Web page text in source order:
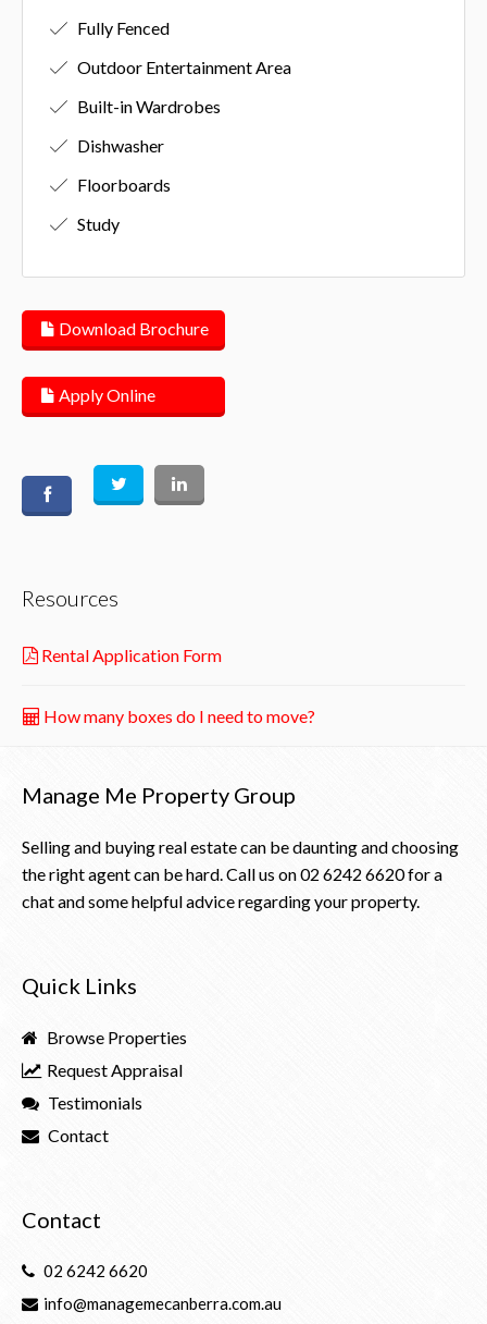
Fully Fenced
Outdoor Entertainment Area
Built-in Wardrobes
Dishwasher
Floorboards
Study
Download Brochure
Apply Online
Resources
Rental Application Form
How many boxes do I need to move?
Manage Me Property Group
Selling and buying real estate can be daunting and choosing
the right agent can be hard. Call us on02 6242 6620for a
chat and some helpful advice regarding your property.
Quick Links
Browse Properties
Request Appraisal
Testimonials
Contact
Contact
02 6242 6620
info@managemecanberra.com.au